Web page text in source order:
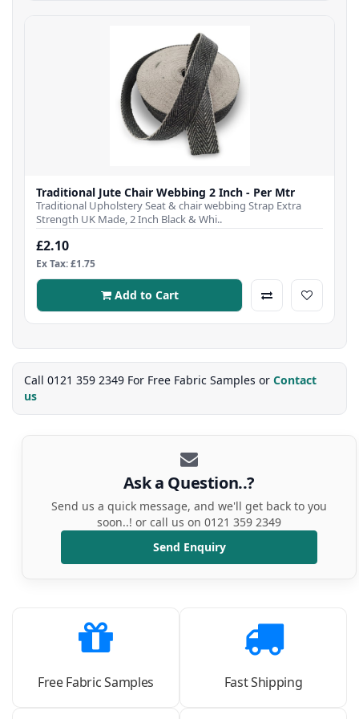
Traditional Jute Chair Webbing 2 Inch - Per Mtr
Traditional Upholstery Seat & chair webbing Strap Extra
Strength UK Made, 2 Inch Black & Whi..
£2.10
Ex Tax: £1.75
Add to Cart
Call 0121 359 2349 For Free Fabric Samples or Contact
us
Ask a Question..?
Send us a quick message, and we'll get back to you
soon..! or call us on 0121 359 2349
Send Enquiry
Free Fabric Samples Fast Shipping